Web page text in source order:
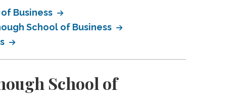
Business
School of Business
School of